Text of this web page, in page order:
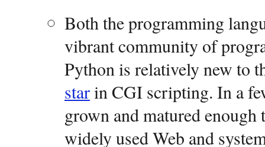
Both the programming
vibrant community of
Python is relatively new to
starin CGI scripting. In a
grown and matured enough
widely used Web and